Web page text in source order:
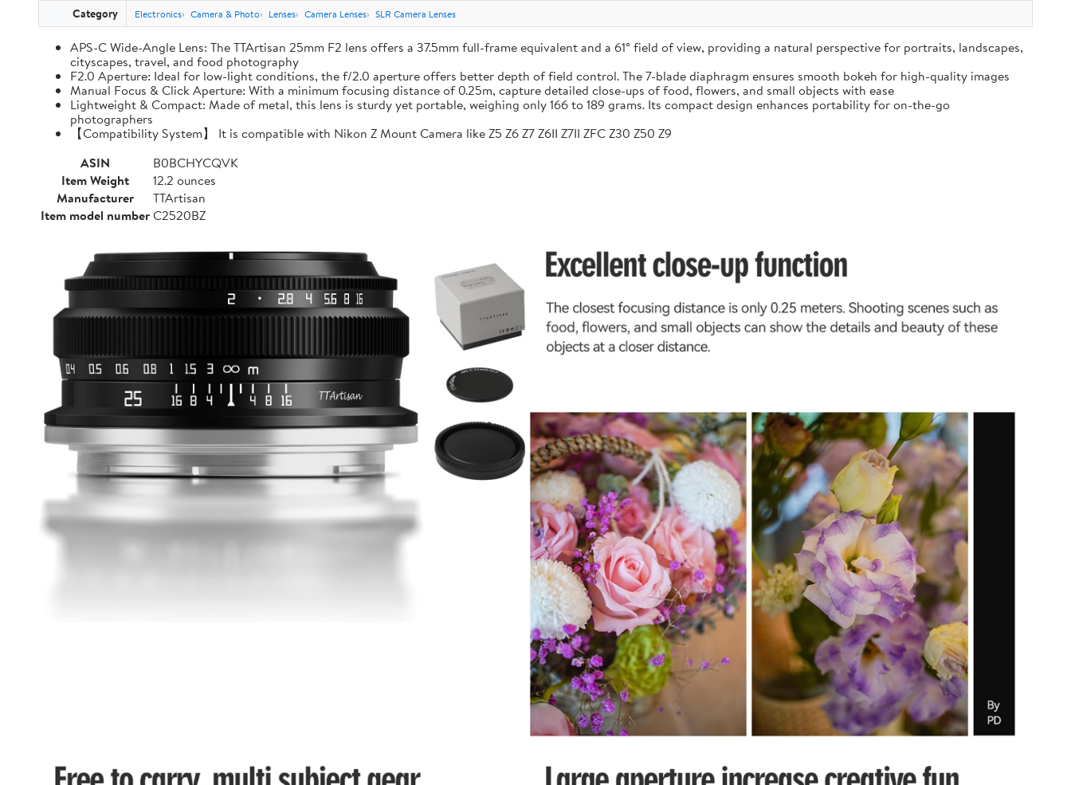
Category Electronics Camera & Photo Lenses Camera Lenses SLR Camera Lenses
APS-C Wide-Angle Lens: The TTArtisan 25mm F2 lens offers a 37.5mm full-frame equivalent and a 61° field of view, providing a natural perspective for portraits, landscapes,
cityscapes, travel, and food photography
F2.0 Aperture: Ideal for low-light conditions, the f/2.0 aperture offers better depth of field control. The 7-blade diaphragm ensures smooth bokeh for high-quality images
Manual Focus & Click Aperture: With a minimum focusing distance of 0.25m, capture detailed close-ups of food, flowers, and small objects with ease
Lightweight & Compact: Made of metal, this lens is sturdy yet portable, weighing only 166 to 189 grams. Its compact design enhances portability for on-the-go
photographers
【Compatibility System】 It is compatible with Nikon Z Mount Camera like Z5 Z6 Z7 Z6II Z7II ZFC Z30 Z50 Z9
ASIN
B0BCHYCQVK
Item Weight
12.2 ounces
Manufacturer
TTArtisan
Item model numberC2520BZ